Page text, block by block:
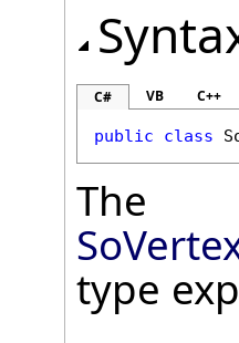
C# VB C++
public class
The
type